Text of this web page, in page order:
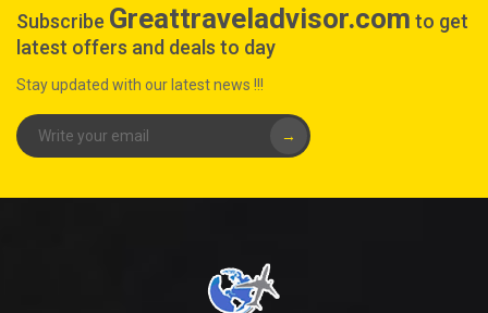
Subscribe Greattraveladvisor.com to get
latest offers and deals to day
Stay updated with our latest news !!!
→